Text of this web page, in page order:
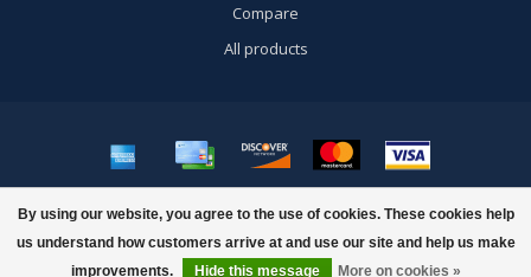
By using our website, you agree to the use of cookies. These cookies help
us understand how customers arrive at and use our site and help us make
improvements.
Hide this message More on cookies »
Compare
All products
© Copyright 2026 US Airsoft, Inc. - Powered byLightspeed- Theme by
Dyvelopment
FILTERS